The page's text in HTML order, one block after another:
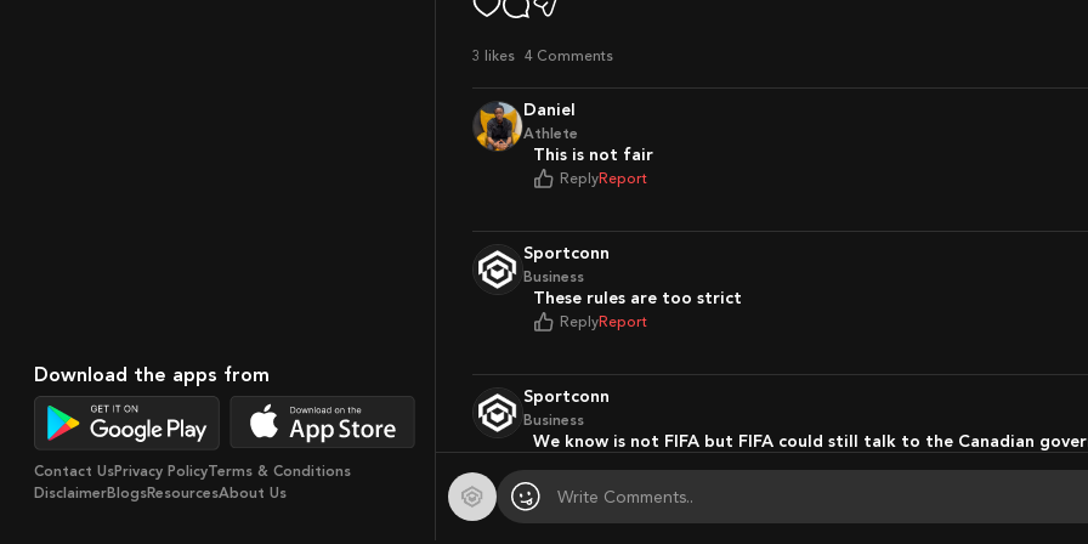
Download the apps from
Contact Us Privacy Policy Terms & Conditions
Disclaimer
Blogs Resources About Us
3 likes 4 Comments
Daniel
Athlete
This is not fair
Reply Report
Sportconn
Business
These rules are too strict
Reply Report
Sportconn
Business
We know is not FIFA but FIFA could still talk to the Canadian